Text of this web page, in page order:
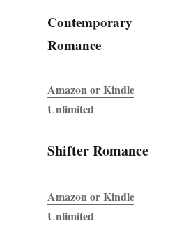
Contemporary
Romance
Amazon or Kindle
Unlimited
Shifter Romance
Amazon or Kindle
Unlimited